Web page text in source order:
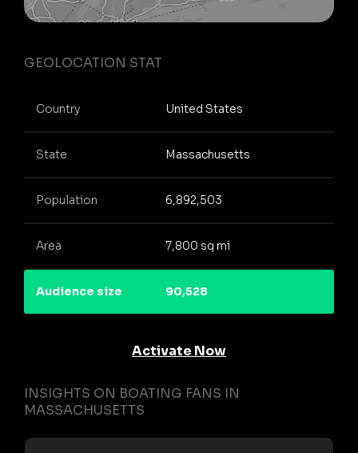
GEOLOCATION STAT
Country United States
State Massachusetts
Population 6,892,503
Area 7,800 sq mi
Audience size 90,528
Activate Now
INSIGHTS ON BOATING FANS IN
MASSACHUSETTS